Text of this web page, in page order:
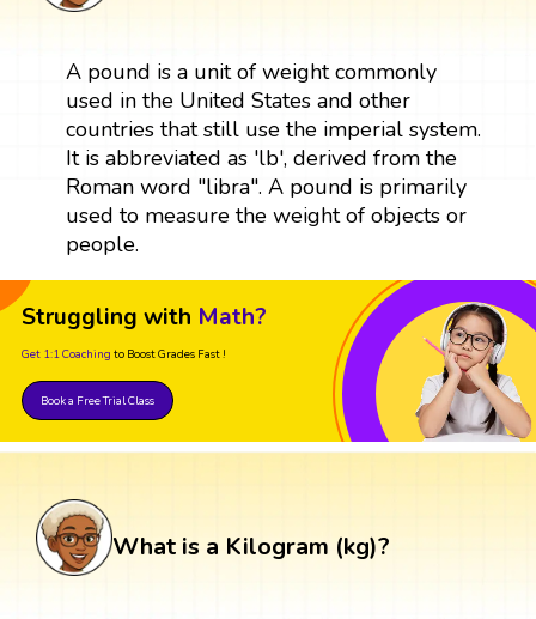
A pound is a unit of weight commonly
used in the United States and other
countries that still use the imperial system.
It is abbreviated as 'lb', derived from the
Roman word "libra". A pound is primarily
used to measure the weight of objects or
people.
Struggling with Math?
Get 1:1 Coaching to Boost Grades Fast !
Book a Free Trial Class
What is a Kilogram (kg)?